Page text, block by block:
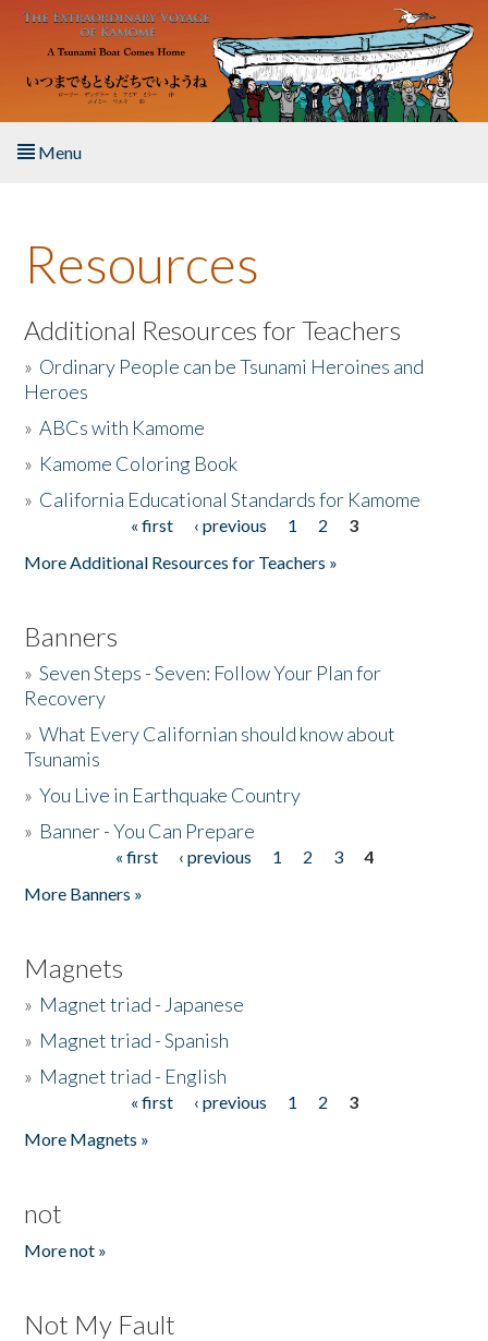
Skip to main content
Menu
About the Book
Listen to the Book
Activities
The Story & Student Exchange
Resources
Additional Resources for Teachers
» Ordinary People can be Tsunami Heroines and
Heroes
»ABCs with Kamome
» Kamome Coloring Book
» California Educational Standards for Kamome
« first ‹ previous 1 2
3
More Additional Resources for Teachers »
Banners
»Seven Steps - Seven: Follow Your Plan for
Recovery
»What Every Californian should know about
Tsunamis
»You Live in Earthquake Country
» Banner - You Can Prepare
« first ‹ previous 1 2 3
4
More Banners »
Magnets
» Magnet triad - Japanese
» Magnet triad - Spanish
» Magnet triad - English
« first ‹ previous 1 2
3
More Magnets »
not
More not »
Not My Fault